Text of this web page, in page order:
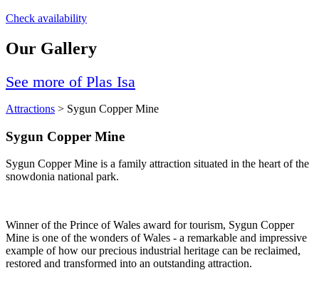
Check availability
Our Gallery
See more of Plas Isa
Attractions > Sygun Copper Mine
Sygun Copper Mine
Sygun Copper Mine is a family attraction situated in the heart of the
snowdonia national park.
Winner of the Prince of Wales award for tourism, Sygun Copper
Mine is one of the wonders of Wales - a remarkable and impressive
example of how our precious industrial heritage can be reclaimed,
restored and transformed into an outstanding attraction.